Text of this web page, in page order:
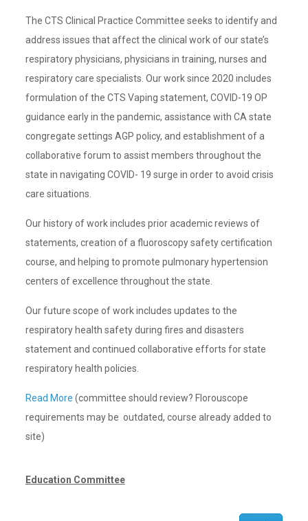
The CTS Clinical Practice Committee seeks to identify and
address issues that affect the clinical work of our state’s
respiratory physicians, physicians in training, nurses and
respiratory care specialists. Our work since 2020 includes
formulation of the CTS Vaping statement, COVID-19 OP
guidance early in the pandemic, assistance with CA state
congregate settings AGP policy, and establishment of a
collaborative forum to assist members throughout the
state in navigating COVID- 19 surge in order to avoid crisis
care situations.
Our history of work includes prior academic reviews of
statements, creation of a fluoroscopy safety certification
course, and helping to promote pulmonary hypertension
centers of excellence throughout the state.
Our future scope of work includes updates to the
respiratory health safety during fires and disasters
statement and continued collaborative efforts for state
respiratory health policies.
Read More (committee should review? Florouscope
requirements may be outdated, course already added to
site)
Education Committee